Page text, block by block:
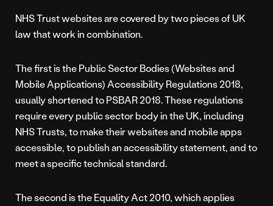
NHS Trust websites are covered by two pieces of UK
law that work in combination.
The first is the Public Sector Bodies (Websites and
Mobile Applications) Accessibility Regulations 2018,
usually shortened to PSBAR 2018. These regulations
require every public sector body in the UK, including
NHS Trusts, to make their websites and mobile apps
accessible, to publish an accessibility statement, and to
meet a specific technical standard.
The second is the Equality Act 2010, which applies